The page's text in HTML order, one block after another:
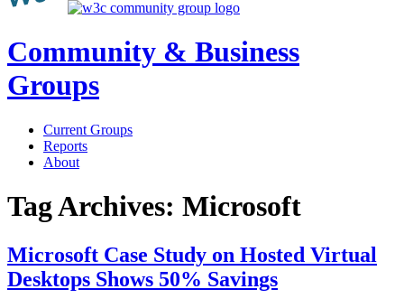
Community & Business
Groups
Current Groups
Reports
About
Tag Archives: Microsoft
Microsoft Case Study on Hosted Virtual
Desktops Shows 50% Savings